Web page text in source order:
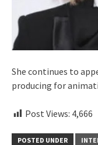
She continues to
producing for
Post Views: 4,666
POSTED UNDER